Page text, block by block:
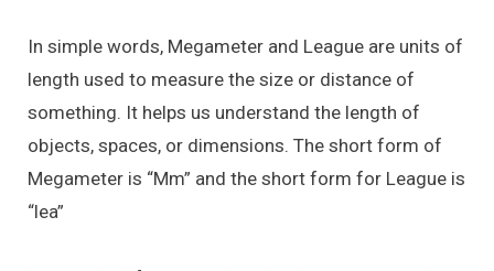
In simple words, Megameter and League are units of
length used to measure the size or distance of
something. It helps us understand the length of
objects, spaces, or dimensions. The short form of
Megameter is “Mm” and the short form for League is
“lea”